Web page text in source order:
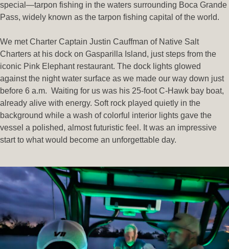
special—tarpon fishing in the waters surrounding Boca Grande
Pass, widely known as the tarpon fishing capital of the world.
We met Charter Captain Justin Cauffman of Native Salt
Charters at his dock on Gasparilla Island, just steps from the
iconic Pink Elephant restaurant. The dock lights glowed
against the night water surface as we made our way down just
before 6 a.m. Waiting for us was his 25-foot C-Hawk bay boat,
already alive with energy. Soft rock played quietly in the
background while a wash of colorful interior lights gave the
vessel a polished, almost futuristic feel. It was an impressive
start to what would become an unforgettable day.